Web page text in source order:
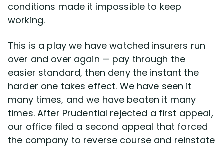
conditions made it impossible to keep
working.
This is a play we have watched insurers run
over and over again — pay through the
easier standard, then deny the instant the
harder one takes effect. We have seen it
many times, and we have beaten it many
times. After Prudential rejected a first appeal,
our office filed a second appeal that forced
the company to reverse course and reinstate